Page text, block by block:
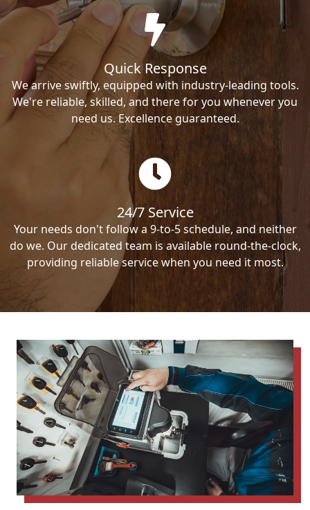
Quick Response
We arrive swiftly, equipped with industry-leading tools.
We're reliable, skilled, and there for you whenever you
need us. Excellence guaranteed.
24/7 Service
Your needs don't follow a 9-to-5 schedule, and neither
do we. Our dedicated team is available round-the-clock,
providing reliable service when you need it most.